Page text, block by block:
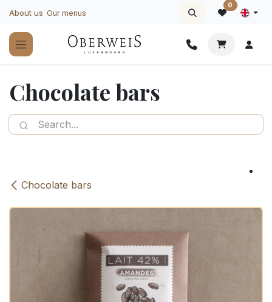
About us Our menus
0
Chocolate bars
Chocolate bars